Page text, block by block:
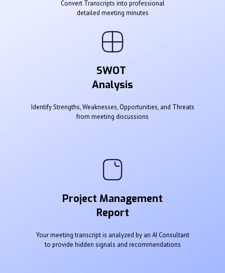
Convert Transcripts into professional
detailed meeting minutes
SWOT
Analysis
Identify Strengths, Weaknesses, Opportunities, and Threats
from meeting discussions
Project Management
Report
Your meeting transcript is analyzed by an AI Consultant
to provide hidden signals and recommendations